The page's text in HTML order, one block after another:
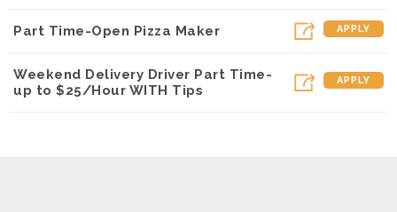
Part Time-Open Pizza Maker APPLY
Weekend Delivery Driver Part Time-
up to $25/Hour WITH Tips
APPLY